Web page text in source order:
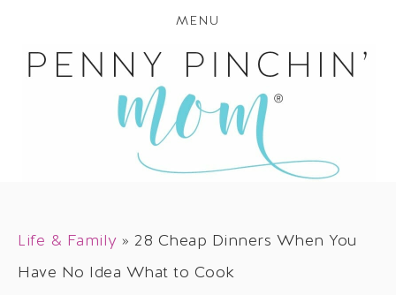
MENU
Life & Family » 28 Cheap Dinners When You
Have No Idea What to Cook